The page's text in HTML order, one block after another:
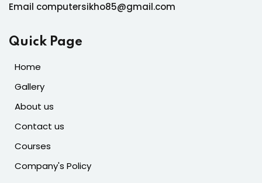
Email computersikho85@gmail.com
Quick Page
Home
Gallery
About us
Contact us
Courses
Company's Policy